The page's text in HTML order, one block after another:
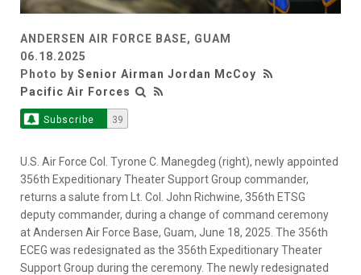
ANDERSEN AIR FORCE BASE, GUAM
06.18.2025
Photo by Senior Airman Jordan McCoy
Pacific Air Forces
Subscribe 39
U.S. Air Force Col. Tyrone C. Manegdeg (right), newly appointed
356th Expeditionary Theater Support Group commander,
returns a salute from Lt. Col. John Richwine, 356th ETSG
deputy commander, during a change of command ceremony
at Andersen Air Force Base, Guam, June 18, 2025. The 356th
ECEG was redesignated as the 356th Expeditionary Theater
Support Group during the ceremony. The newly redesignated